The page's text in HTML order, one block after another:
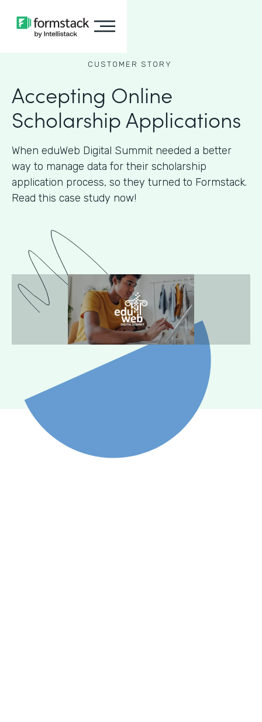
CUSTOMER STORY
Accepting Online
Scholarship Applications
When eduWeb Digital Summit needed a better
way to manage data for their scholarship
application process, so they turned to Formstack.
Read this case study now!